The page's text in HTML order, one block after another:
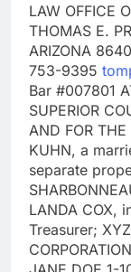
LAW OFFICE
THOMAS E.
ARIZONA
753-9395
Bar #007801
SUPERIOR
AND FOR
KUHN, a
separate
LANDA COX,
Treasurer;